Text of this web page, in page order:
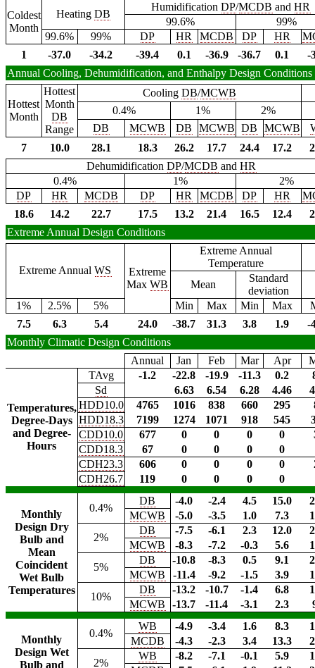
Coldest
Month
Heating DB
HumidificationDP/MCDB andHR
99.6%
99%
99.6%
99% DP HR MCDB DP HR
1
-37.0 -34.2 -39.4 0.1 -36.9 -36.7 0.1
-
Annual Cooling, Dehumidification, and Enthalpy Design Conditions
Hottest
Month
Hottest
Month
DB
Range
Cooling DB/MCWB
0.4%
1%
2%
DB
MCWB DB MCWB DB MCWB
7
10.0 28.1 18.3 26.2 17.7 24.4 17.2
DehumidificationDP/MCDB andHR
0.4%
1%
2%
DP
HR MCDB DP HR MCDB DP HR
18.6
14.2 22.7 17.5 13.2 21.4 16.5 12.4
Extreme Annual Design Conditions
Extreme AnnualWS
Extreme
MaxWB
Extreme Annual
Temperature
Mean
Standard
deviation
1%
2.5% 5% Min Max Min Max
7.5
6.3 5.4 24.0 -38.7 31.3 3.8 1.9
-
Monthly Climatic Design Conditions
Annual
Jan Feb Mar Apr
Temperatures,
Degree-Days
and Degree-
Hours
TAvg -1.2 -22.8 -19.9 -11.3 0.2
Sd
6.63 6.54 6.28 4.46
HDD10.0
4765 1016 838 660 295
HDD18.3
7199 1274 1071 918 545
CDD10.0
677 0 0 0 0
CDD18.3
67 0 0 0
0
CDH23.3
606 0 0 0 0
CDH26.7
119 0 0 0 0
Monthly
Design Dry
Bulb and
Mean
Coincident
Wet Bulb
Temperatures
0.4%
DB -4.0 -2.4 4.5 15.0
MCWB
-5.0 -3.5 1.0 7.3
2%
DB -7.5 -6.1 2.3 12.0
MCWB
-8.3 -7.2 -0.3 5.6
5%
DB -10.8 -8.3 0.5 9.1
MCWB
-11.4 -9.2 -1.5 3.9
10%
DB -13.2 -10.7 -1.4 6.8
MCWB
-13.7 -11.4 -3.1 2.3
Monthly
Design Wet
Bulb and
0.4%
WB -4.9 -3.4 1.6 8.3
MCDB
-4.3 -2.3 3.4 13.3
2%
WB -8.2 -7.1 -0.1 5.9